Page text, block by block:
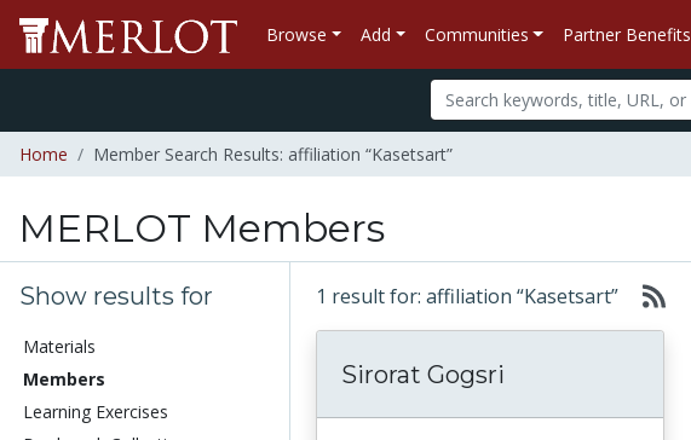
Browse Add Communities Partner Benefits
Home Member Search Results: affiliation “Kasetsart”
MERLOT Members
Show results for
Materials
Members
Learning Exercises
1 result for: affiliation “Kasetsart”
Sirorat Gogsri